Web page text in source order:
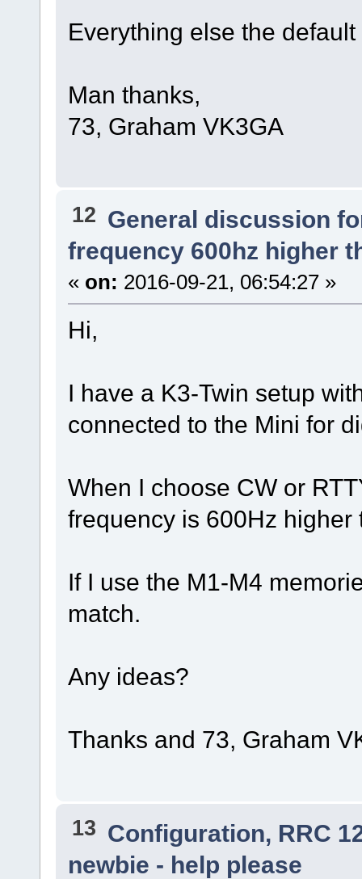
Everything else the
Man thanks,
73, Graham VK3GA
12 General discussion
frequency 600hz higher
« on: 2016-09-21, 06:54:27 »
Hi,
I have a K3-Twin setup
connected to the Mini for
When I choose CW or
frequency is 600Hz
If I use the M1-M4
match.
Any ideas?
Thanks and 73, Graham
13 Configuration, RRC
newbie - help please